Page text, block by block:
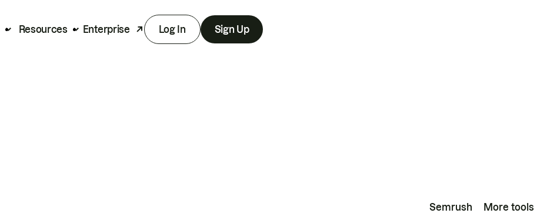
Resources Enterprise Log In Sign Up
Semrush More tools